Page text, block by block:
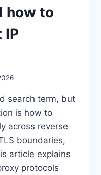
how to
IP
search term, but
is how to
across reverse
boundaries,
article explains
protocols